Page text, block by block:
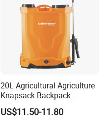
20L Agricultural Agriculture
Knapsack Backpack
Knapsack Electric Battery
Sprayer with 12V/18V/21V
US$11.50-11.80